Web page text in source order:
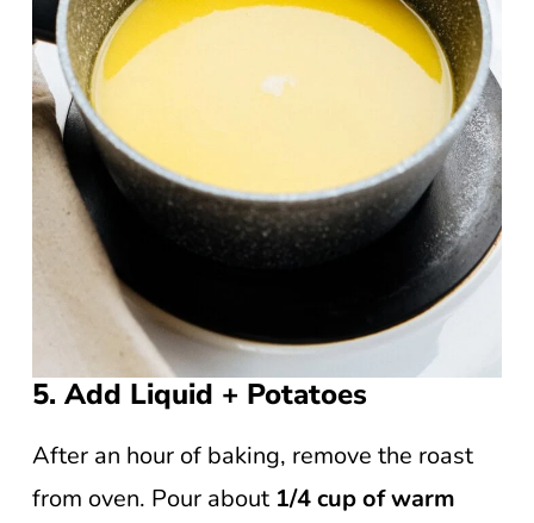
5. Add Liquid + Potatoes
After an hour of baking, remove the roast
from oven. Pour about 1/4 cup of warm